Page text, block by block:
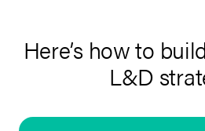
Here’s how to
L&D